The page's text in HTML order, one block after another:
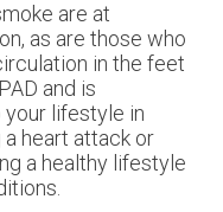
are at
as are those who
in the feet
and is
lifestyle in
heart attack or
a healthy lifestyle